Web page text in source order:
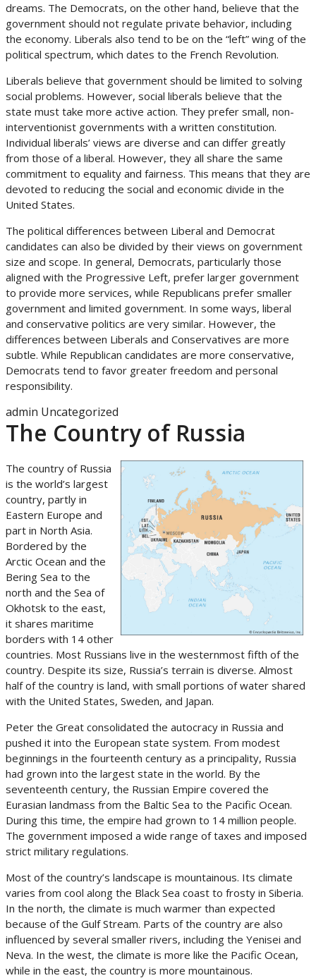
dreams. The Democrats, on the other hand, believe that the
government should not regulate private behavior, including
the economy. Liberals also tend to be on the “left” wing of the
political spectrum, which dates to the French Revolution.
Liberals believe that government should be limited to solving
social problems. However, social liberals believe that the
state must take more active action. They prefer small, non-
interventionist governments with a written constitution.
Individual liberals’ views are diverse and can differ greatly
from those of a liberal. However, they all share the same
commitment to equality and fairness. This means that they are
devoted to reducing the social and economic divide in the
United States.
The political differences between Liberal and Democrat
candidates can also be divided by their views on government
size and scope. In general, Democrats, particularly those
aligned with the Progressive Left, prefer larger government
to provide more services, while Republicans prefer smaller
government and limited government. In some ways, liberal
and conservative politics are very similar. However, the
differences between Liberals and Conservatives are more
subtle. While Republican candidates are more conservative,
Democrats tend to favor greater freedom and personal
responsibility.
admin Uncategorized
The Country of Russia
The country of Russia
is the world’s largest
country, partly in
Eastern Europe and
part in North Asia.
Bordered by the
Arctic Ocean and the
Bering Sea to the
north and the Sea of
Okhotsk to the east,
it shares maritime
borders with 14 other
countries. Most Russians live in the westernmost fifth of the
country. Despite its size, Russia’s terrain is diverse. Almost
half of the country is land, with small portions of water shared
with the United States, Sweden, and Japan.
Peter the Great consolidated the autocracy in Russia and
pushed it into the European state system. From modest
beginnings in the fourteenth century as a principality, Russia
had grown into the largest state in the world. By the
seventeenth century, the Russian Empire covered the
Eurasian landmass from the Baltic Sea to the Pacific Ocean.
During this time, the empire had grown to 14 million people.
The government imposed a wide range of taxes and imposed
strict military regulations.
Most of the country’s landscape is mountainous. Its climate
varies from cool along the Black Sea coast to frosty in Siberia.
In the north, the climate is much warmer than expected
because of the Gulf Stream. Parts of the country are also
influenced by several smaller rivers, including the Yenisei and
Neva. In the west, the climate is more like the Pacific Ocean,
while in the east, the country is more mountainous.